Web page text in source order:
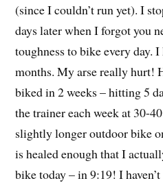
(since I couldn’t run yet). I
days later when I forgot you
toughness to bike every day. I
months. My arse really hurt!
biked in 2 weeks – hitting 5
the trainer each week at 30-
slightly longer outdoor bike
is healed enough that I
bike today – in 9:19! I